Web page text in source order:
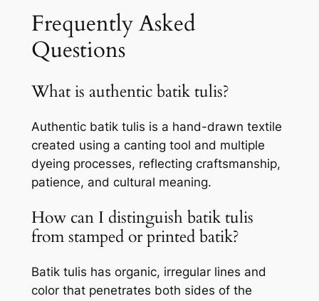
Frequently Asked
Questions
What is authentic batik tulis?
Authentic batik tulis is a hand-drawn textile
created using a canting tool and multiple
dyeing processes, reflecting craftsmanship,
patience, and cultural meaning.
How can I distinguish batik tulis
from stamped or printed batik?
Batik tulis has organic, irregular lines and
color that penetrates both sides of the